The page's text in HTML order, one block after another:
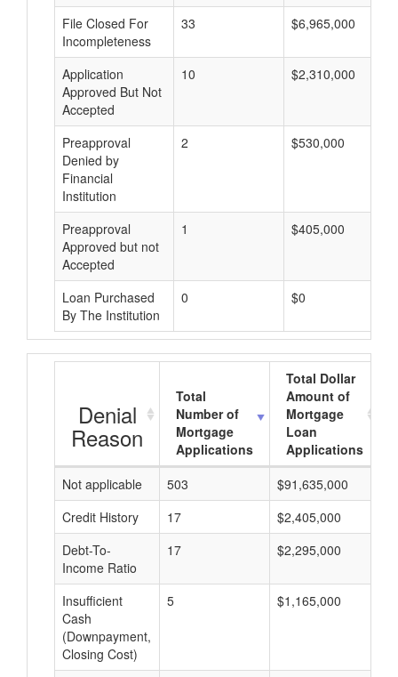
File Closed For
Incompleteness
33 $6,965,000
Application
Approved But Not
Accepted
10 $2,310,000
Preapproval
Denied by
Financial
Institution
2 $530,000
Preapproval
Approved but not
Accepted
1 $405,000
Loan Purchased
By The Institution
0 $0
Denial
Reason
Total
Number of
Mortgage
Applications
Total Dollar
Amount of
Mortgage
Loan
Applications
Not applicable
503 $91,635,000
Credit History
17 $2,405,000
Debt-To-
Income Ratio
17 $2,295,000
Insufficient
Cash
(Downpayment,
Closing Cost)
5 $1,165,000